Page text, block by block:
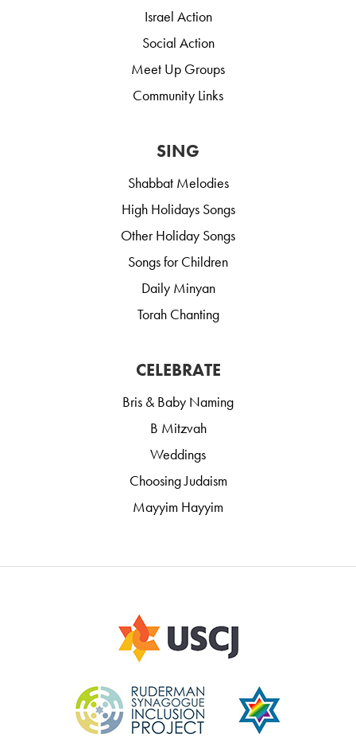
Israel Action
Social Action
Meet Up Groups
Community Links
SING
Shabbat Melodies
High Holidays Songs
Other Holiday Songs
Songs for Children
Daily Minyan
Torah Chanting
CELEBRATE
Bris & Baby Naming
B Mitzvah
Weddings
Choosing Judaism
Mayyim Hayyim